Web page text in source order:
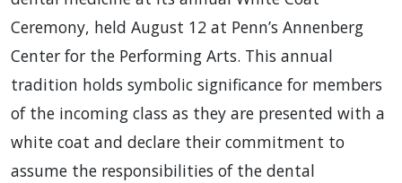
Ceremony, held August 12 at Penn’s Annenberg
Center for the Performing Arts. This annual
tradition holds symbolic significance for members
of the incoming class as they are presented with a
white coat and declare their commitment to
assume the responsibilities of the dental